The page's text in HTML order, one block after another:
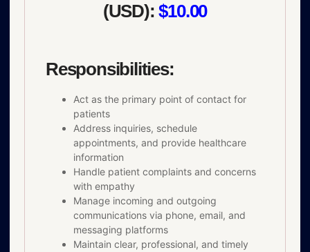
(USD): $10.00
Responsibilities:
Act as the primary point of contact for
patients
Address inquiries, schedule
appointments, and provide healthcare
information
Handle patient complaints and concerns
with empathy
Manage incoming and outgoing
communications via phone, email, and
messaging platforms
Maintain clear, professional, and timely